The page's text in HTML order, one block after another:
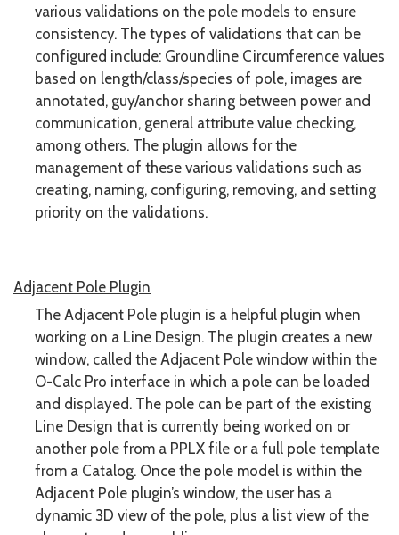
various validations on the pole models to ensure
consistency. The types of validations that can be
configured include: Groundline Circumference values
based on length/class/species of pole, images are
annotated, guy/anchor sharing between power and
communication, general attribute value checking,
among others. The plugin allows for the
management of these various validations such as
creating, naming, configuring, removing, and setting
priority on the validations.
Adjacent Pole Plugin
The Adjacent Pole plugin is a helpful plugin when
working on a Line Design. The plugin creates a new
window, called the Adjacent Pole window within the
O-Calc Pro interface in which a pole can be loaded
and displayed. The pole can be part of the existing
Line Design that is currently being worked on or
another pole from a PPLX file or a full pole template
from a Catalog. Once the pole model is within the
Adjacent Pole plugin’s window, the user has a
dynamic 3D view of the pole, plus a list view of the